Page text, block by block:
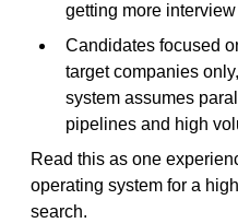
getting more
Candidates focused
target companies
system assumes
pipelines and high
Read this as one
operating system for a
search.